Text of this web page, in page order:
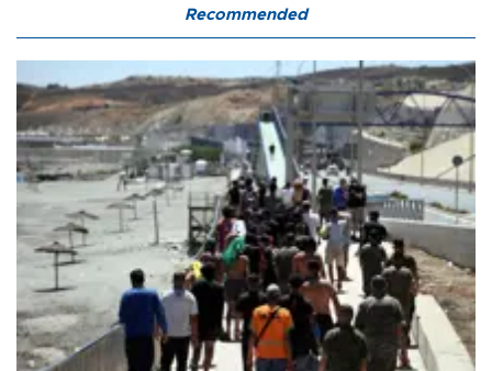
Recommended